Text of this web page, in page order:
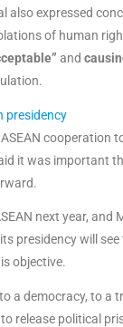
also expressed
of human
and
presidency
cooperation
it was important
next year, and
presidency will
objective.
a democracy, to a
release political